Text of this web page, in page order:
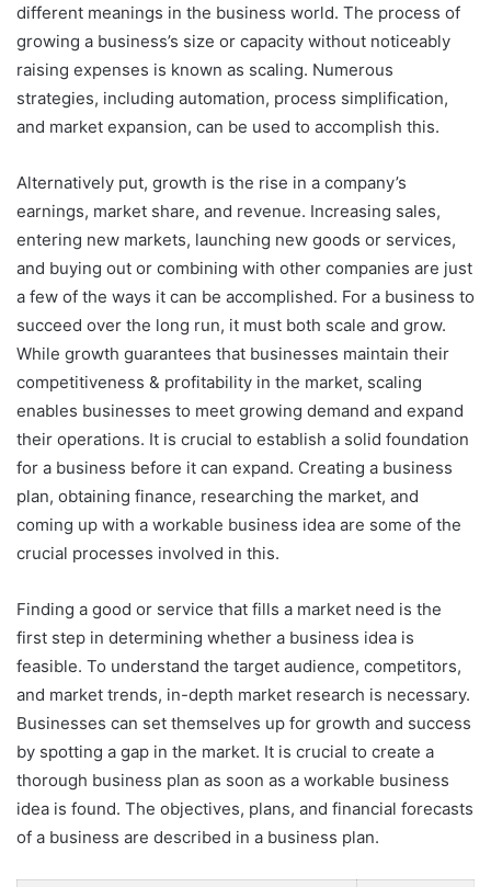
different meanings in the business world. The process of
growing a business’s size or capacity without noticeably
raising expenses is known as scaling. Numerous
strategies, including automation, process simplification,
and market expansion, can be used to accomplish this.
Alternatively put, growth is the rise in a company’s
earnings, market share, and revenue. Increasing sales,
entering new markets, launching new goods or services,
and buying out or combining with other companies are just
a few of the ways it can be accomplished. For a business to
succeed over the long run, it must both scale and grow.
While growth guarantees that businesses maintain their
competitiveness & profitability in the market, scaling
enables businesses to meet growing demand and expand
their operations. It is crucial to establish a solid foundation
for a business before it can expand. Creating a business
plan, obtaining finance, researching the market, and
coming up with a workable business idea are some of the
crucial processes involved in this.
Finding a good or service that fills a market need is the
first step in determining whether a business idea is
feasible. To understand the target audience, competitors,
and market trends, in-depth market research is necessary.
Businesses can set themselves up for growth and success
by spotting a gap in the market. It is crucial to create a
thorough business plan as soon as a workable business
idea is found. The objectives, plans, and financial forecasts
of a business are described in a business plan.